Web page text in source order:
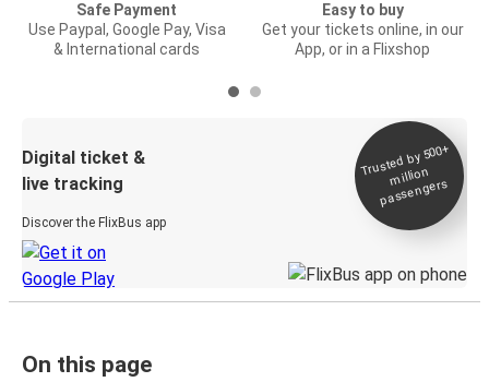
Safe Payment
Use Paypal, Google Pay, Visa
& International cards
Easy to buy
Get your tickets online, in our
App, or in a Flixshop
Digital ticket &
live tracking
Discover the FlixBus app
Trusted by 500+
million
passengers
On this page